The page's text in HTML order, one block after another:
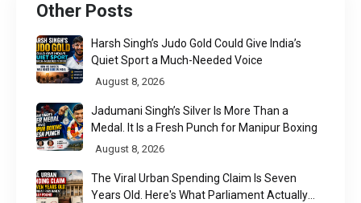
Other Posts
Harsh Singh’s Judo Gold Could Give India’s
Quiet Sport a Much-Needed Voice
August 8, 2026
Jadumani Singh’s Silver Is More Than a
Medal. It Is a Fresh Punch for Manipur Boxing
August 8, 2026
The Viral Urban Spending Claim Is Seven
Years Old. Here's What Parliament Actually